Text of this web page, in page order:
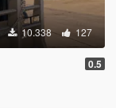
10.338 127
0.5